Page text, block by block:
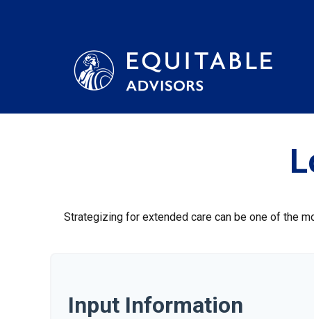
Strategizing for extended care can be one of the
Input Information